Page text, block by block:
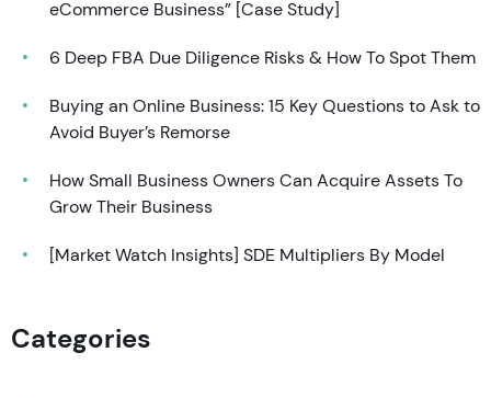
eCommerce Business” [Case Study]
6 Deep FBA Due Diligence Risks & How To Spot Them
Buying an Online Business: 15 Key Questions to Ask to
Avoid Buyer’s Remorse
How Small Business Owners Can Acquire Assets To
Grow Their Business
[Market Watch Insights] SDE Multipliers By Model
Categories